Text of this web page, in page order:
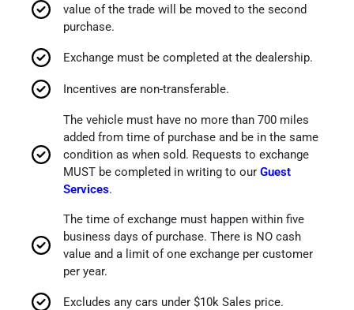
value of the trade will be moved to the second
purchase.
Exchange must be completed at the dealership.
Incentives are non-transferable.
The vehicle must have no more than 700 miles
added from time of purchase and be in the same
condition as when sold. Requests to exchange
MUST be completed in writing to our Guest
Services.
The time of exchange must happen within five
business days of purchase. There is NO cash
value and a limit of one exchange per customer
per year.
Excludes any cars under $10k Sales price.